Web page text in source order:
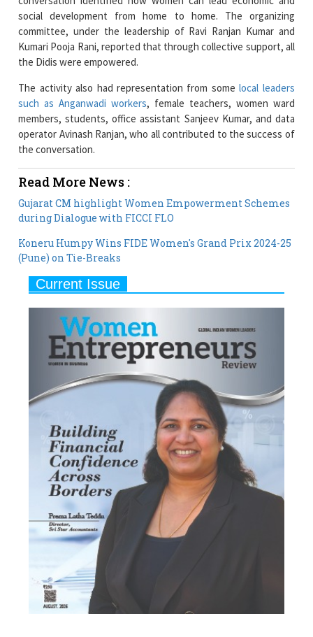
Kumari Pooja Rani, reported that through collective support, all
the Didis were empowered.
The activity also had representation from somelocal leaders
such as Anganwadi workers
operator Avinash Ranjan, who all contributed to the success of
the conversation.
Read More News :
during Dialogue with FICCI FLO
Koneru Humpy Wins FIDE Women's Grand Prix 2024-25
(Pune) on Tie-Breaks
Current Issue
Most Viewed